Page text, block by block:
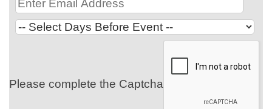
Please complete the Captcha